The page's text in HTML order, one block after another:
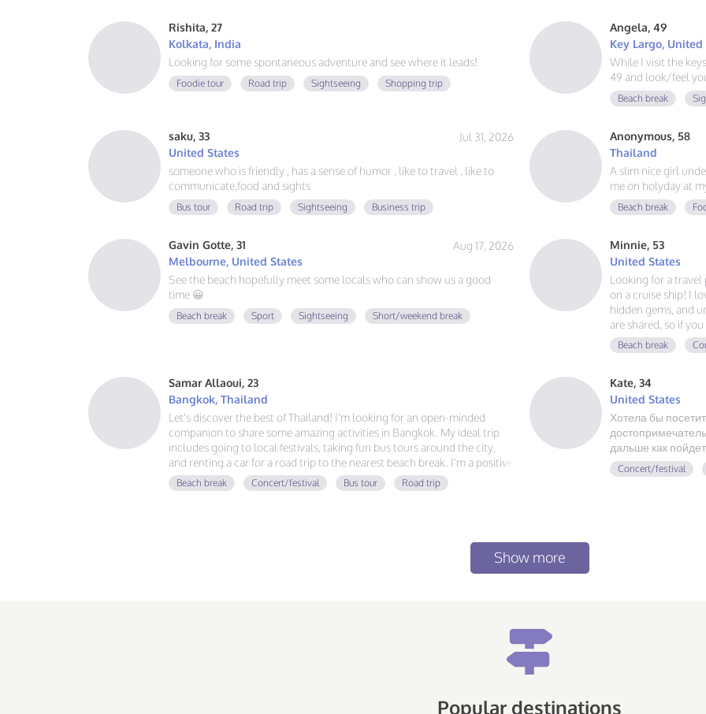
Rishita, 27
Kolkata, India
Looking for some spontaneous adventure and see where it leads!
Foodie tour Road trip Sightseeing Shopping trip
Angela, 49
Key Largo, United
While I visit the
49 and look/feel
Beach break
saku, 33
Jul 31, 2026
United States
someone who is friendly , has a sense of humor , like to travel , like to
communicate,food and sights
Bus tour Road trip Sightseeing Business trip
Anonymous, 58
Thailand
A slim nice girl
me on holyday at
Beach break
Gavin Gotte, 31
Aug 17, 2026
Melbourne, United States
See the beach hopefully meet some locals who can show us a good
time 😀
Beach break Sport Sightseeing Short/weekend break
Minnie, 53
United States
Looking for a
on a cruise ship! I
hidden gems, and
are shared, so if
adventures, and
voyage together.
Beach break
Samar Allaoui, 23
Bangkok, Thailand
Let's discover the best of Thailand! I'm looking for an open-minded
companion to share some amazing activities in Bangkok. My ideal trip
includes going to local festivals, taking fun bus tours around the city,
and renting a car for a road trip to the nearest beach break. I'm a positive
guy, learning Spanish and German, and always ready for a new
adventure. If you love good vibes, great food, and exploring, send me a
Beach break Concert/festival Bus tour Road trip
Kate, 34
United States
Хотела бы
дальше как пойдет
Concert/festival
Show more
Popular destinations